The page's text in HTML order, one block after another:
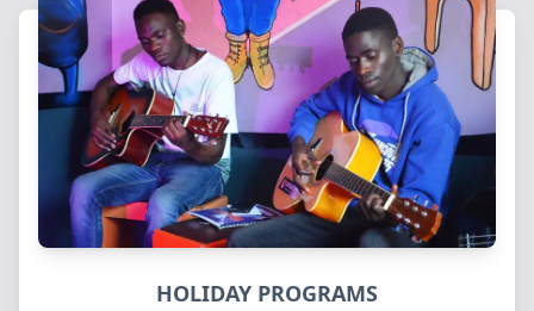
HOLIDAY PROGRAMS